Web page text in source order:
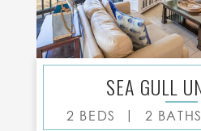
SEA GULL
2 BEDS | 2 BATHS